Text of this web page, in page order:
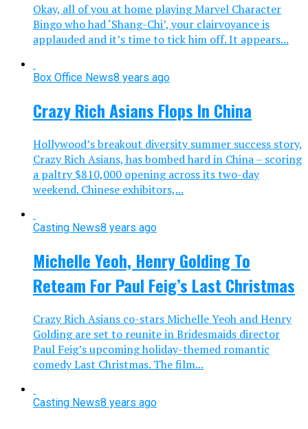
Okay, all of you at home playing Marvel Character
Bingo who had ‘Shang-Chi’, your clairvoyance is
applauded and it’s time to tick him off. It appears...
Box Office News8 years ago
Crazy Rich Asians Flops In China
Hollywood’s breakout diversity summer success story,
Crazy Rich Asians, has bombed hard in China – scoring
a paltry $810,000 opening across its two-day
weekend. Chinese exhibitors,...
Casting News8 years ago
Michelle Yeoh, Henry Golding To
Reteam For Paul Feig’s Last Christmas
Crazy Rich Asians co-stars Michelle Yeoh and Henry
Golding are set to reunite in Bridesmaids director
Paul Feig’s upcoming holiday-themed romantic
comedy Last Christmas. The film...
Casting News8 years ago